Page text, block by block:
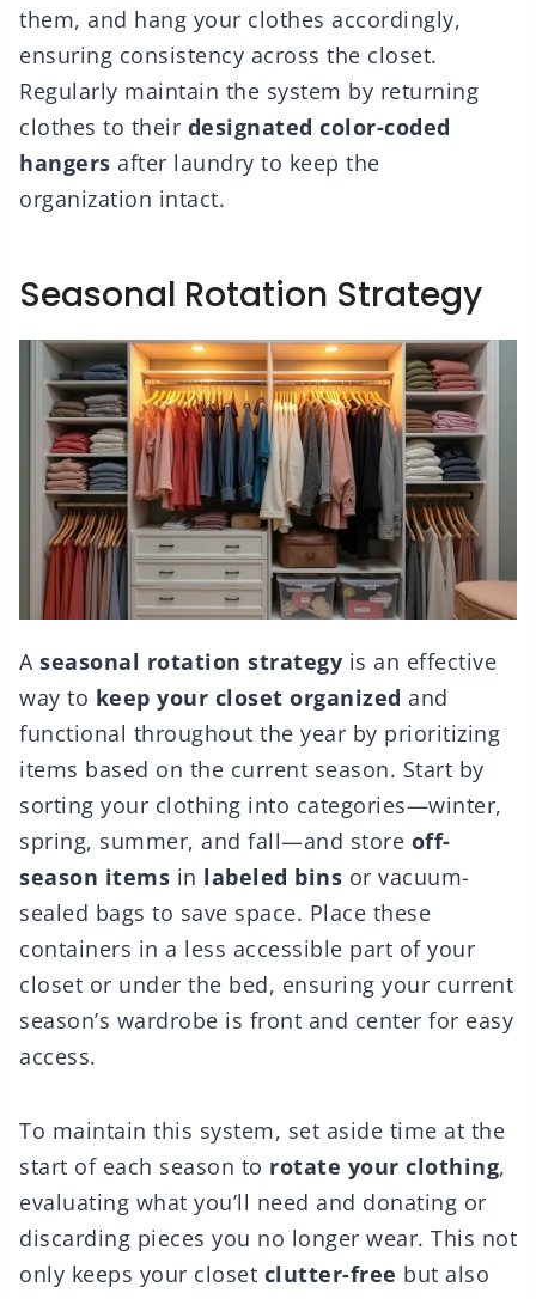
them, and hang your clothes accordingly,
ensuring consistency across the closet.
Regularly maintain the system by returning
clothes to their designated color-coded
hangers after laundry to keep the
organization intact.
Seasonal Rotation Strategy
A seasonal rotation strategy is an effective
way to keep your closet organized and
functional throughout the year by prioritizing
items based on the current season. Start by
sorting your clothing into categories—winter,
spring, summer, and fall—and store off-
season items in labeled bins or vacuum-
sealed bags to save space. Place these
containers in a less accessible part of your
closet or under the bed, ensuring your current
season’s wardrobe is front and center for easy
access.
To maintain this system, set aside time at the
start of each season to rotate your clothing,
evaluating what you’ll need and donating or
discarding pieces you no longer wear. This not
only keeps your closet clutter-free but also